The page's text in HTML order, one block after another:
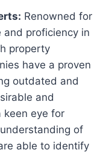
Renowned for
proficiency in
property
have a proven
outdated and
and
keen eye for
of
able to identify